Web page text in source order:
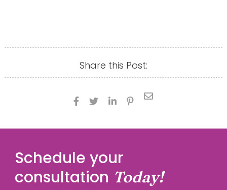
Share this Post:
   

Schedule your
consultation Today!